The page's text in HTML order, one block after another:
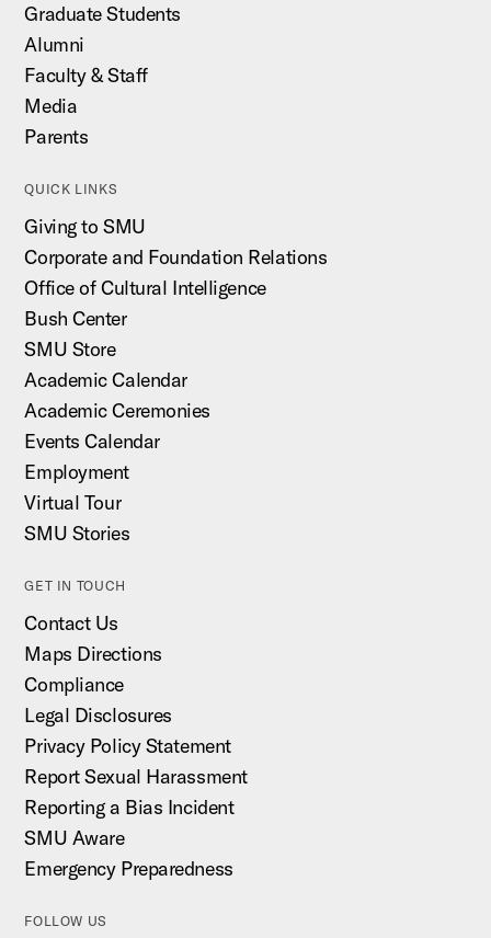
Graduate Students
Alumni
Faculty & Staff
Media
Parents
QUICK LINKS
Giving to SMU
Corporate and Foundation Relations
Office of Cultural Intelligence
Bush Center
SMU Store
Academic Calendar
Academic Ceremonies
Events Calendar
Employment
Virtual Tour
SMU Stories
GET IN TOUCH
Contact Us
Maps Directions
Compliance
Legal Disclosures
Privacy Policy Statement
Report Sexual Harassment
Reporting a Bias Incident
SMU Aware
Emergency Preparedness
FOLLOW US